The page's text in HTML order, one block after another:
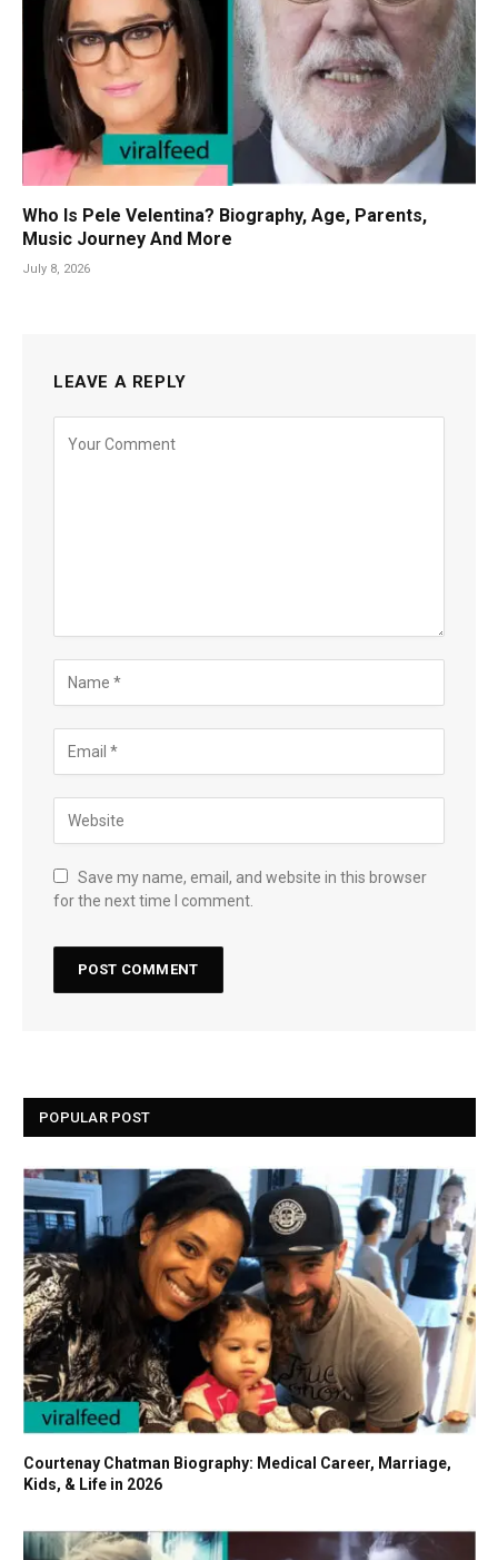
Who Is Pele Velentina? Biography, Age, Parents,
Music Journey And More
July 8, 2026
LEAVE A REPLY
Save my name, email, and website in this browser
for the next time I comment.
POPULAR POST
Courtenay Chatman Biography: Medical Career, Marriage,
Kids, & Life in 2026